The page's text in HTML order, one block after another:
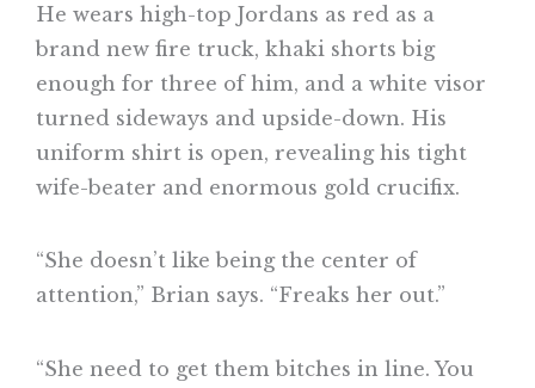
He wears high-top Jordans as red as a
brand new fire truck, khaki shorts big
enough for three of him, and a white visor
turned sideways and upside-down. His
uniform shirt is open, revealing his tight
wife-beater and enormous gold crucifix.
“She doesn’t like being the center of
attention,” Brian says. “Freaks her out.”
“She need to get them bitches in line. You